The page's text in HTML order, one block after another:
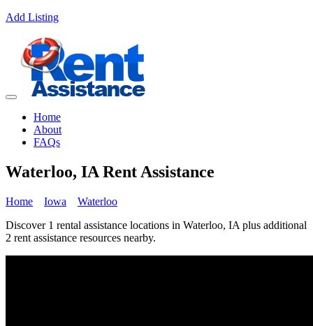
Add Listing
Home
About
FAQs
Waterloo, IA Rent Assistance
Home Iowa
Waterloo
Discover 1 rental assistance locations in Waterloo, IA plus additional
2 rent assistance resources nearby.